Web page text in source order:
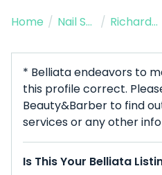
Home / Nail Salon / Richardson
* Belliata endeavors to
this profile correct.
Beauty&Barber to find
services or any other
Is This Your Belliata